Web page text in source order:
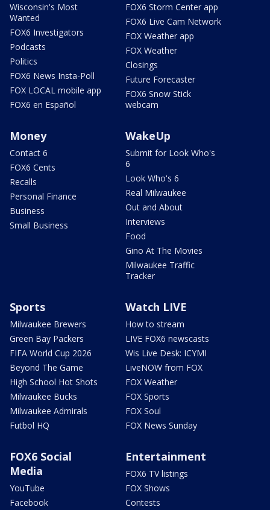
Wisconsin's Most
Wanted
FOX6 Investigators
Podcasts
Politics
FOX6 News Insta-Poll
FOX LOCAL mobile app
FOX6 en Español
FOX6 Storm Center app
FOX6 Live Cam Network
FOX Weather app
FOX Weather
Closings
Future Forecaster
FOX6 Snow Stick
webcam
Money
Contact 6
FOX6 Cents
Recalls
Personal Finance
Business
Small Business
WakeUp
Submit for Look Who's
6
Look Who's 6
Real Milwaukee
Out and About
Interviews
Food
Gino At The Movies
Milwaukee Traffic
Tracker
Sports
Milwaukee Brewers
Green Bay Packers
FIFA World Cup 2026
Beyond The Game
High School Hot Shots
Milwaukee Bucks
Milwaukee Admirals
Futbol HQ
Watch LIVE
How to stream
LIVE FOX6 newscasts
Wis Live Desk: ICYMI
LiveNOW from FOX
FOX Weather
FOX Sports
FOX Soul
FOX News Sunday
FOX6 Social
Media
YouTube
Facebook
Entertainment
FOX6 TV listings
FOX Shows
Contests